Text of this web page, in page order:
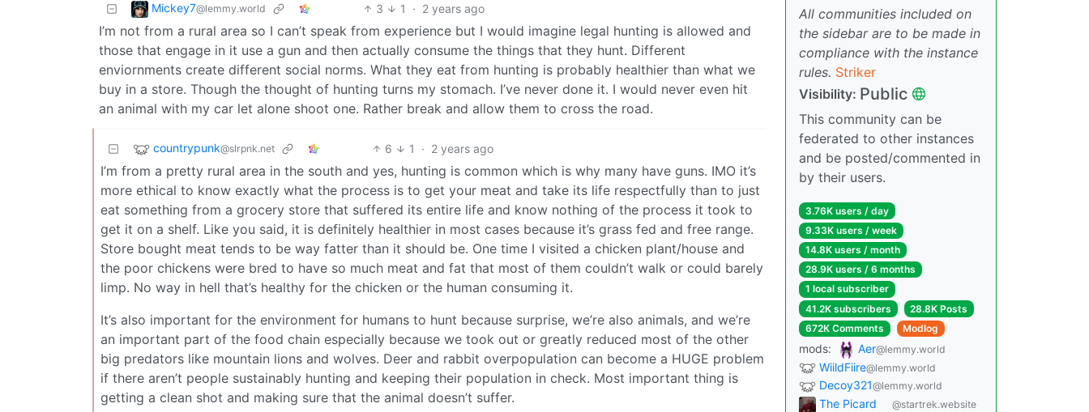
Mickey7@lemmy.world 3 1 · 2 years ago
I’m not from a rural area so I can’t speak from experience but I would imagine legal hunting is allowed and
those that engage in it use a gun and then actually consume the things that they hunt. Different
enviornments create different social norms. What they eat from hunting is probably healthier than what we
buy in a store. Though the thought of hunting turns my stomach. I’ve never done it. I would never even hit
an animal with my car let alone shoot one. Rather break and allow them to cross the road.
countrypunk@slrpnk.net 6 1 · 2 years ago
I’m from a pretty rural area in the south and yes, hunting is common which is why many have guns. IMO it’s
more ethical to know exactly what the process is to get your meat and take its life respectfully than to just
eat something from a grocery store that suffered its entire life and know nothing of the process it took to
get it on a shelf. Like you said, it is definitely healthier in most cases because it’s grass fed and free range.
Store bought meat tends to be way fatter than it should be. One time I visited a chicken plant/house and
the poor chickens were bred to have so much meat and fat that most of them couldn’t walk or could barely
limp. No way in hell that’s healthy for the chicken or the human consuming it.
It’s also important for the environment for humans to hunt because surprise, we’re also animals, and we’re
an important part of the food chain especially because we took out or greatly reduced most of the other
big predators like mountain lions and wolves. Deer and rabbit overpopulation can become a HUGE problem
if there aren’t people sustainably hunting and keeping their population in check. Most important thing is
getting a clean shot and making sure that the animal doesn’t suffer.
All communities included on
the sidebar are to be made in
compliance with the instance
rules. Striker
Visibility: Public
This community can be
federated to other instances
and be posted/commented in
by their users.
3.76K users / day
9.33K users / week
14.8K users / month
28.9K users / 6 months
1 local subscriber
41.2K subscribers
28.8K Posts
672K Comments
Modlog
mods: Aer@lemmy.world
WiildFiire@lemmy.world
Decoy321@lemmy.world
The Picard
@startrek.website